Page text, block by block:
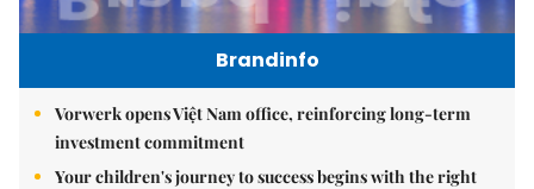
Brandinfo
Vorwerk opens Việt Nam office, reinforcing long-term
investment commitment
Your children's journey to success begins with the right